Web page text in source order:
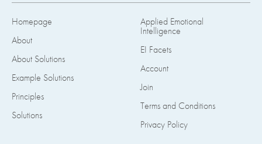
Homepage
About
About Solutions
Example Solutions
Principles
Solutions
Applied Emotional
Intelligence
EI Facets
Account
Join
Terms and Conditions
Privacy Policy